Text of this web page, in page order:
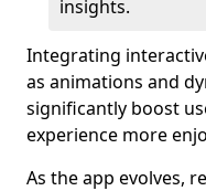
insights.
Integrating
as animations and
significantly boost
experience more
As the app evolves,